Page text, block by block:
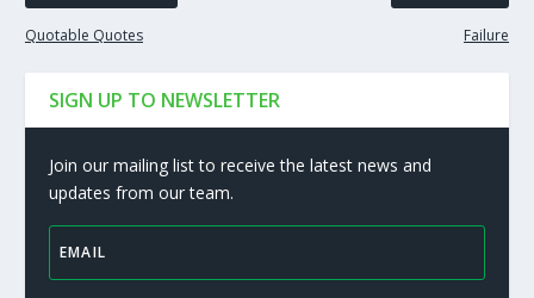
Quotable Quotes Failure
SIGN UP TO NEWSLETTER
Join our mailing list to receive the latest news and
updates from our team.